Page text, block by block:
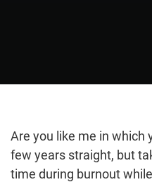
Are you like me in which
few years straight, but
time during burnout